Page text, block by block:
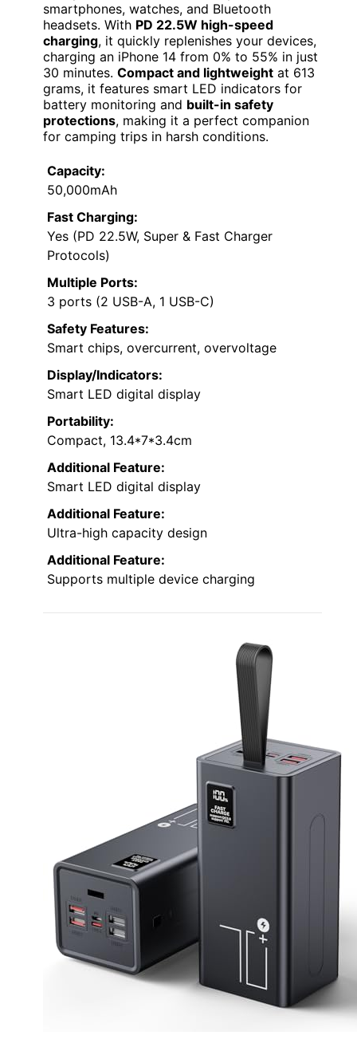
smartphones, watches, and Bluetooth
headsets. With PD 22.5W high-speed
charging, it quickly replenishes your devices,
charging an iPhone 14 from 0% to 55% in just
30 minutes. Compact and lightweight at 613
grams, it features smart LED indicators for
battery monitoring and built-in safety
protections, making it a perfect companion
for camping trips in harsh conditions.
Capacity:
50,000mAh
Fast Charging:
Yes (PD 22.5W, Super & Fast Charger
Protocols)
Multiple Ports:
3 ports (2 USB-A, 1 USB-C)
Safety Features:
Smart chips, overcurrent, overvoltage
Display/Indicators:
Smart LED digital display
Portability:
Compact, 13.4*7*3.4cm
Additional Feature:
Smart LED digital display
Additional Feature:
Ultra-high capacity design
Additional Feature:
Supports multiple device charging